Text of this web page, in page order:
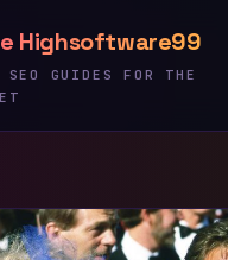
Highsoftware99
SEO GUIDES FOR THE